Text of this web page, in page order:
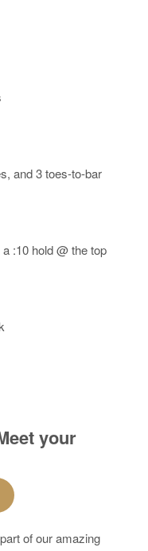
and 3 toes-to-bar
:10 hold @ the top
your
of our amazing